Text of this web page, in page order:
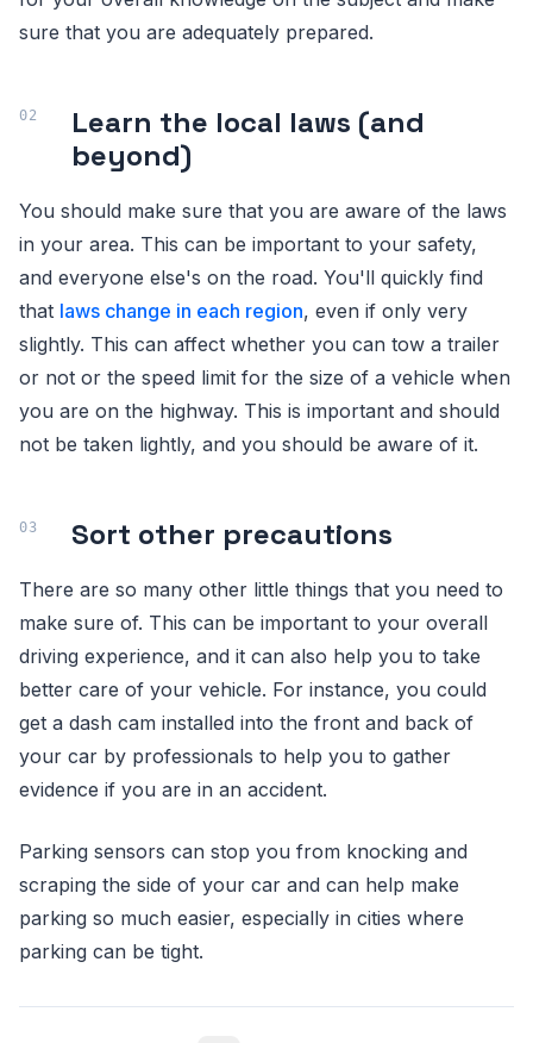
sure that you are adequately prepared.
Learn the local laws (and
beyond)
You should make sure that you are aware of the laws
in your area. This can be important to your safety,
and everyone else's on the road. You'll quickly find
that laws change in each region, even if only very
slightly. This can affect whether you can tow a trailer
or not or the speed limit for the size of a vehicle when
you are on the highway. This is important and should
not be taken lightly, and you should be aware of it.
Sort other precautions
There are so many other little things that you need to
make sure of. This can be important to your overall
driving experience, and it can also help you to take
better care of your vehicle. For instance, you could
get a dash cam installed into the front and back of
your car by professionals to help you to gather
evidence if you are in an accident.
Parking sensors can stop you from knocking and
scraping the side of your car and can help make
parking so much easier, especially in cities where
parking can be tight.